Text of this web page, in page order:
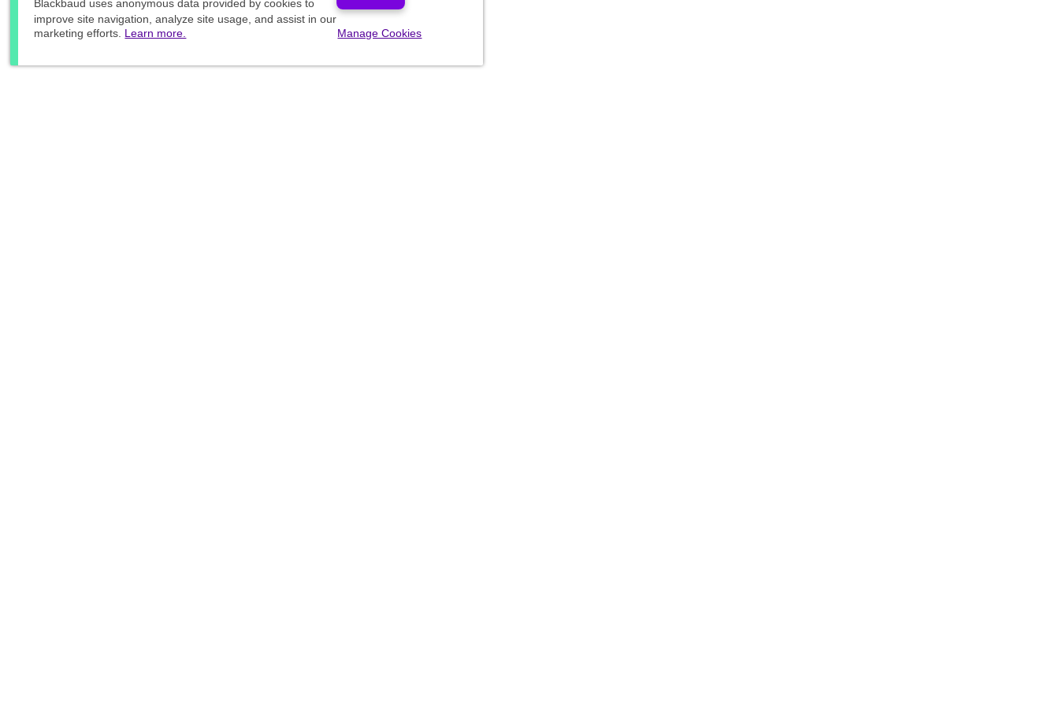
Blackbaud uses anonymous data provided by cookies to
improve site navigation, analyze site usage, and assist in our
marketing efforts. Learn more. Manage Cookies